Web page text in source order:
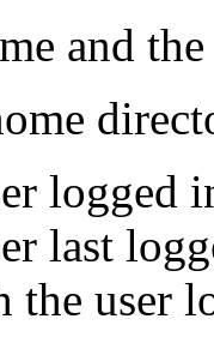
and
logged
last
the user